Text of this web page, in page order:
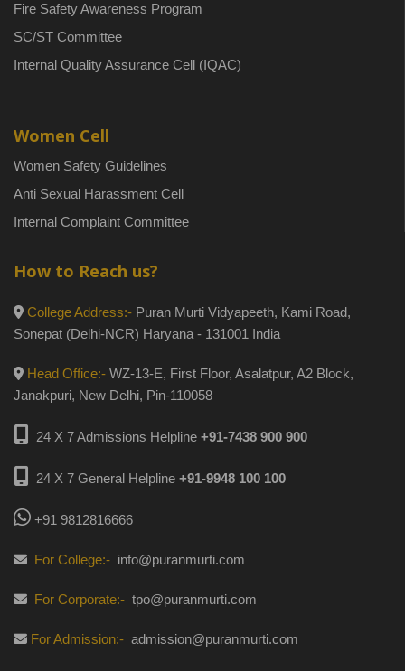
Fire Safety Awareness Program
SC/ST Committee
Internal Quality Assurance Cell (IQAC)
Women Cell
Women Safety Guidelines
Anti Sexual Harassment Cell
Internal Complaint Committee
How to Reach us?
College Address:- Puran Murti Vidyapeeth, Kami Road,
Sonepat (Delhi-NCR) Haryana - 131001 India
Head Office:- WZ-13-E, First Floor, Asalatpur, A2 Block,
Janakpuri, New Delhi, Pin-110058
24 X 7 Admissions Helpline +91-7438 900 900
24 X 7 General Helpline +91-9948 100 100
+91 9812816666
For College:- info@puranmurti.com
For Corporate:- tpo@puranmurti.com
For Admission:- admission@puranmurti.com